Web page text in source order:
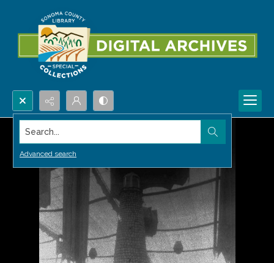
Search...
Advanced search